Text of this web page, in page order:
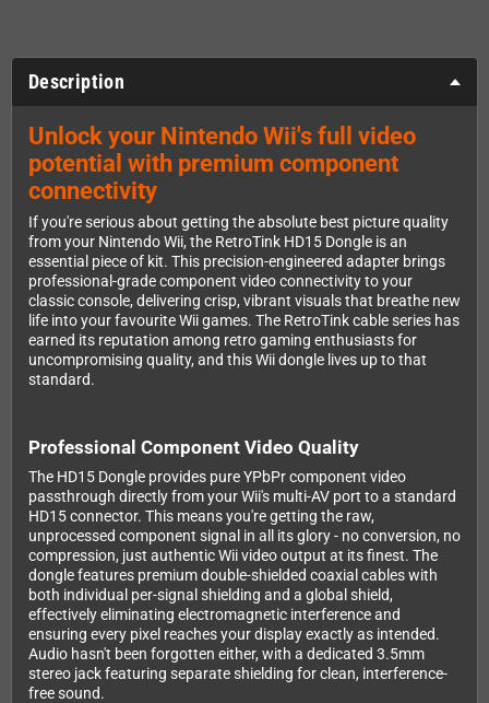
Description
Unlock your Nintendo Wii's full video
potential with premium component
connectivity
If you're serious about getting the absolute best picture quality
from your Nintendo Wii, the RetroTink HD15 Dongle is an
essential piece of kit. This precision-engineered adapter brings
professional-grade component video connectivity to your
classic console, delivering crisp, vibrant visuals that breathe new
life into your favourite Wii games. The RetroTink cable series has
earned its reputation among retro gaming enthusiasts for
uncompromising quality, and this Wii dongle lives up to that
standard.
Professional Component Video Quality
The HD15 Dongle provides pure YPbPr component video
passthrough directly from your Wii's multi-AV port to a standard
HD15 connector. This means you're getting the raw,
unprocessed component signal in all its glory - no conversion, no
compression, just authentic Wii video output at its finest. The
dongle features premium double-shielded coaxial cables with
both individual per-signal shielding and a global shield,
effectively eliminating electromagnetic interference and
ensuring every pixel reaches your display exactly as intended.
Audio hasn't been forgotten either, with a dedicated 3.5mm
stereo jack featuring separate shielding for clean, interference-
free sound.